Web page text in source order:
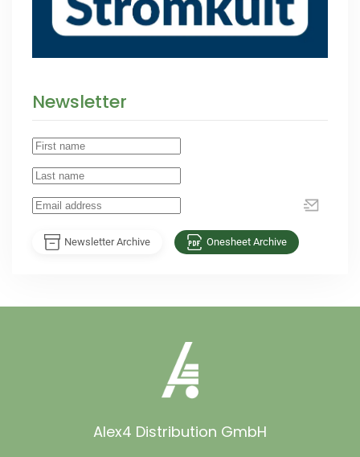
Newsletter
Newsletter Archive Onesheet Archive
Alex4 Distribution GmbH